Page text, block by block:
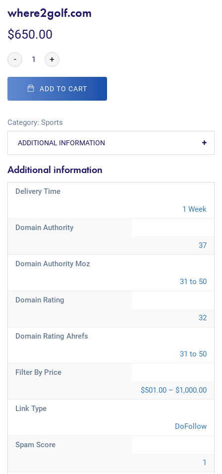
where2golf.com
$650.00
- +
ADD TO CART
Category: Sports
ADDITIONAL INFORMATION
Additional information
Delivery Time
1 Week
Domain Authority
37
Domain Authority Moz
31 to 50
Domain Rating
32
Domain Rating Ahrefs
31 to 50
Filter By Price
$501.00 – $1,000.00
Link Type
DoFollow
Spam Score
1